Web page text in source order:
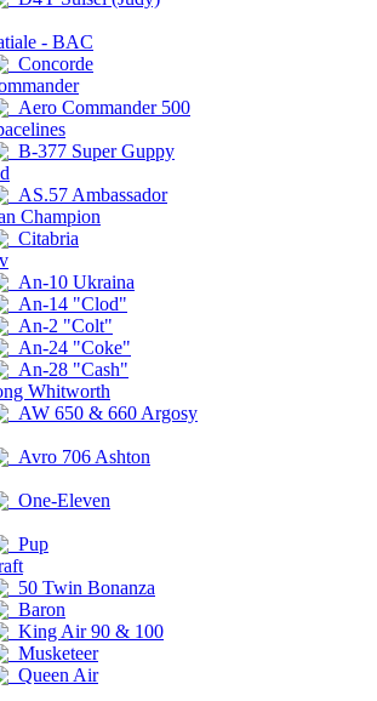
- BAC
Concorde
Aero Commander 500
B-377 Super Guppy
AS.57 Ambassador
Champion
Citabria
An-10 Ukraina
An-14 "Clod"
An-2 "Colt"
An-24 "Coke"
An-28 "Cash"
Whitworth
AW 650 & 660 Argosy
Avro 706 Ashton
One-Eleven
Pup
50 Twin Bonanza
Baron
King Air 90 & 100
Musketeer
Queen Air